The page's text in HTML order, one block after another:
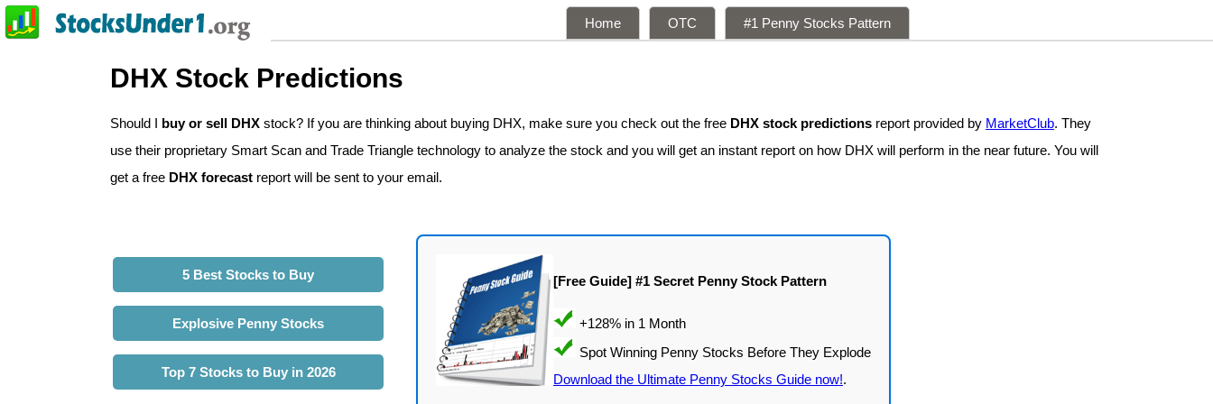
Home OTC #1 Penny Stocks Pattern
DHX Stock Predictions
Should I buy or sell DHX stock? If you are thinking about buying DHX, make sure you check out the free DHX stock predictions report provided by MarketClub. They
use their proprietary Smart Scan and Trade Triangle technology to analyze the stock and you will get an instant report on how DHX will perform in the near future. You will
get a free DHX forecast report will be sent to your email.
5 Best Stocks to Buy
Explosive Penny Stocks
Top 7 Stocks to Buy in 2026
[Free Guide] #1 Secret Penny Stock Pattern
Download the Ultimate Penny Stocks Guide now!.